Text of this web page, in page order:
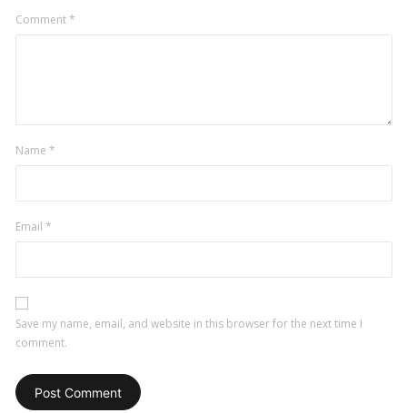
Comment*
Name *
Email *
Save my name, email, and website in this browser for the next time I
comment.